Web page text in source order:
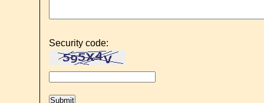
Security code: